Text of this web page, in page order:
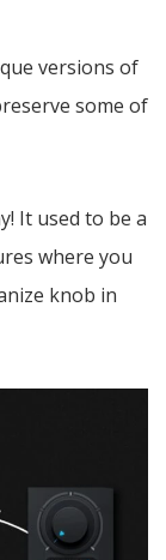
versions of
some of
It used to be a
where you
knob in